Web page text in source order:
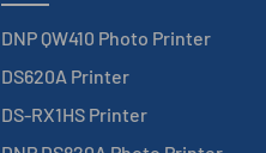
DNP QW410 Photo Printer
DS620A Printer
DS-RX1HS Printer